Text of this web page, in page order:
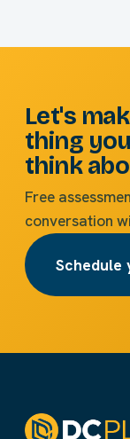
Let's
thing
think
Free
conversation
Schedule